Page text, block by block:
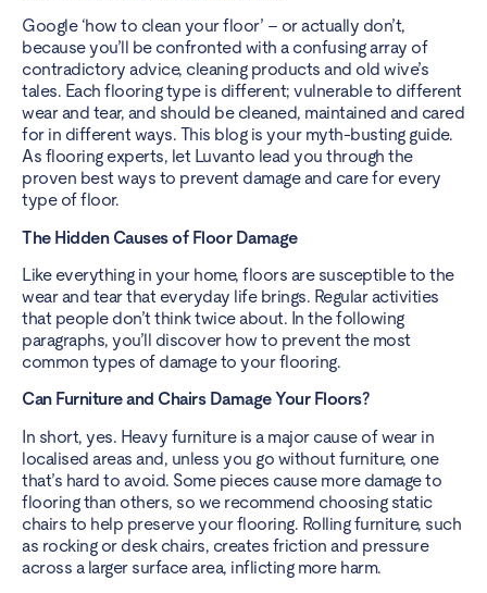
Google ‘how to clean your floor’ – or actually don’t,
because you’ll be confronted with a confusing array of
contradictory advice, cleaning products and old wive’s
tales. Each flooring type is different; vulnerable to different
wear and tear, and should be cleaned, maintained and cared
for in different ways. This blog is your myth-busting guide.
As flooring experts, let Luvanto lead you through the
proven best ways to prevent damage and care for every
type of floor.
The Hidden Causes of Floor Damage
Like everything in your home, floors are susceptible to the
wear and tear that everyday life brings. Regular activities
that people don’t think twice about. In the following
paragraphs, you’ll discover how to prevent the most
common types of damage to your flooring.
Can Furniture and Chairs Damage Your Floors?
In short, yes. Heavy furniture is a major cause of wear in
localised areas and, unless you go without furniture, one
that’s hard to avoid. Some pieces cause more damage to
flooring than others, so we recommend choosing static
chairs to help preserve your flooring. Rolling furniture, such
as rocking or desk chairs, creates friction and pressure
across a larger surface area, inflicting more harm.